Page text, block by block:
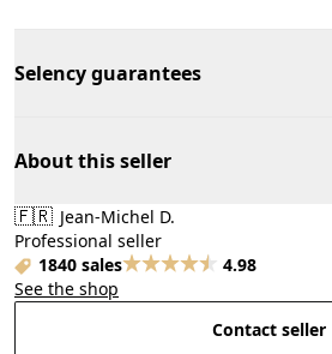
Selency guarantees
About this seller
🇫🇷 Jean-Michel D.
Professional seller
1840 sales
4.98
See the shop
Contact seller